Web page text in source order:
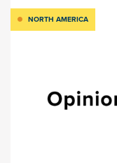
NORTH AMERICA